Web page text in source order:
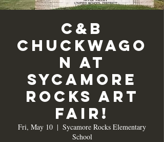
C&B
Chuckwago
n at
Sycamore
Rocks Art
Fair!
Fri, May 10
  |
Sycamore Rocks Elementary
School